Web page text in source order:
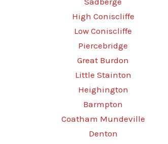
High Coniscliffe
Low Coniscliffe
Piercebridge
Great Burdon
Little Stainton
Heighington
Barmpton
Coatham Mundeville
Denton